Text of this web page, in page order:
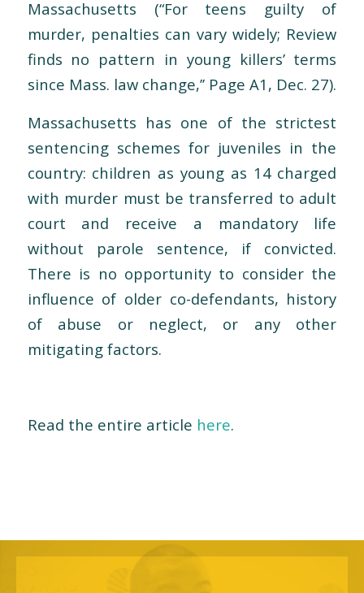
Massachusetts (“For teens guilty of
murder, penalties can vary widely; Review
finds no pattern in young killers’ terms
since Mass. law change,’’ Page A1, Dec. 27).
Massachusetts has one of the strictest
sentencing schemes for juveniles in the
country: children as young as 14 charged
with murder must be transferred to adult
court and receive a mandatory life
without parole sentence, if convicted.
There is no opportunity to consider the
influence of older co-defendants, history
of abuse or neglect, or any other
mitigating factors.
Read the entire article here.